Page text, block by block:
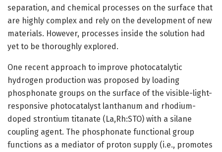
separation, and chemical processes on the surface that
are highly complex and rely on the development of new
materials. However, processes inside the solution had
yet to be thoroughly explored.
One recent approach to improve photocatalytic
hydrogen production was proposed by loading
phosphonate groups on the surface of the visible-light-
responsive photocatalyst lanthanum and rhodium-
doped strontium titanate (La,Rh:STO) with a silane
coupling agent. The phosphonate functional group
functions as a mediator of proton supply (i.e., promotes